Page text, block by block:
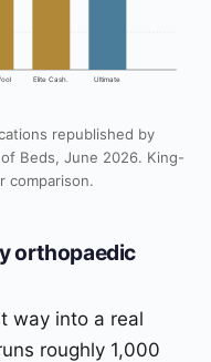
Elite Cash. Ultimate
republished by
Beds, June 2026. King-
comparison.
orthopaedic
way into a real
roughly 1,000